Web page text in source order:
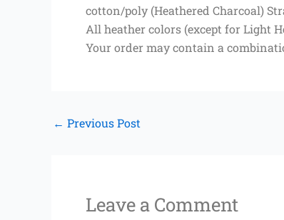
cotton/poly (Heathered Charcoal)
All heather colors (except for Light
Your order may contain a
← Previous Post
Leave a Comment